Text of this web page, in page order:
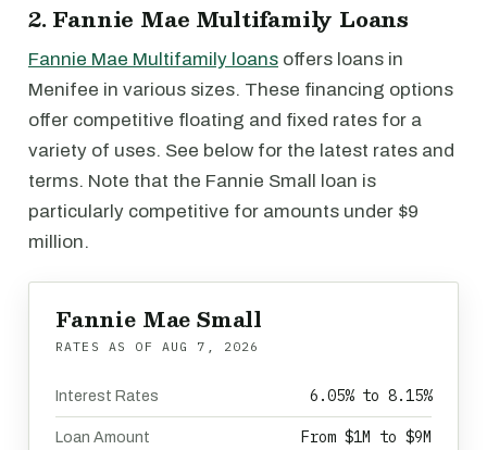
2. Fannie Mae Multifamily Loans
Fannie Mae Multifamily loans offers loans in
Menifee in various sizes. These financing options
offer competitive floating and fixed rates for a
variety of uses. See below for the latest rates and
terms. Note that the Fannie Small loan is
particularly competitive for amounts under $9
million.
Fannie Mae Small
RATES AS OF AUG 7, 2026
Interest Rates 6.05% to 8.15%
Loan Amount From $1M to $9M